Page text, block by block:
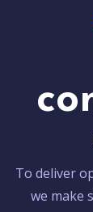
To deliver
we make